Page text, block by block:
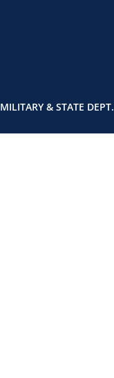
MILITARY & STATE DEPT.